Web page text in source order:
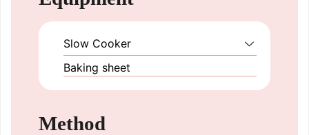
Slow Cooker
Baking sheet
Method